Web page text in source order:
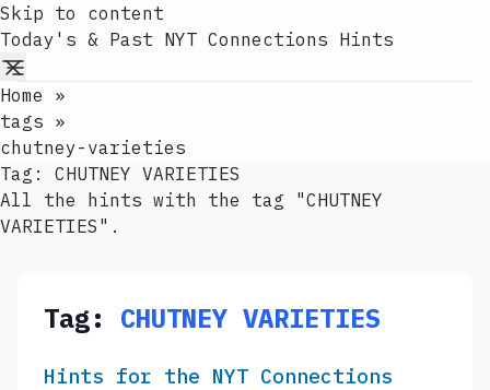
Skip to content
Today's & Past NYT Connections Hints
Home
»
tags »
chutney-varieties
Tag: CHUTNEY VARIETIES
All the hints with the tag "CHUTNEY
VARIETIES".
Tag: CHUTNEY VARIETIES
Hints for the NYT Connections